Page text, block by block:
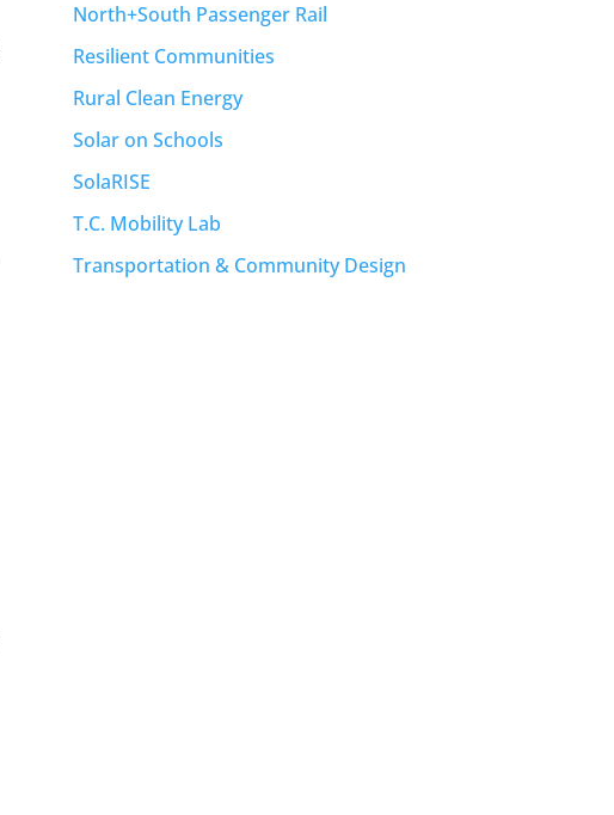
North+South Passenger Rail
Resilient Communities
Rural Clean Energy
Solar on Schools
SolaRISE
T.C. Mobility Lab
Transportation & Community Design